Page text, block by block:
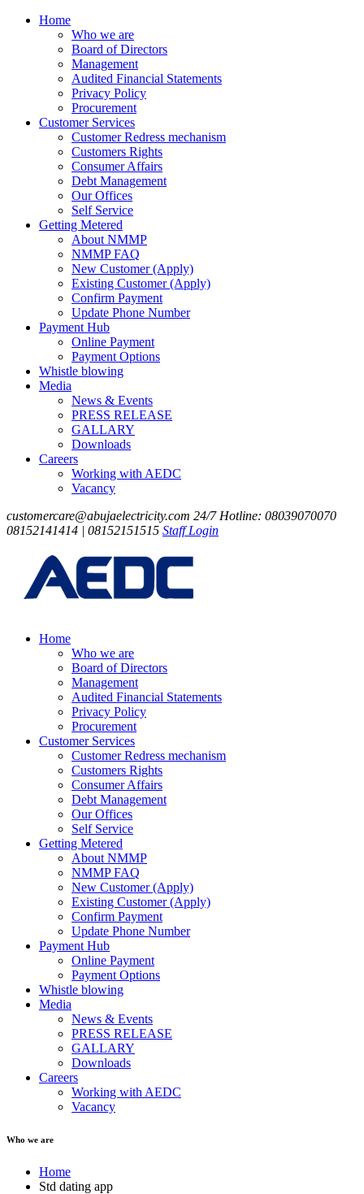
Home
Who we are
Board of Directors
Management
Audited Financial Statements
Privacy Policy
Procurement
Customer Services
Customer Redress mechanism
Customers Rights
Consumer Affairs
Debt Management
Our Offices
Self Service
Getting Metered
About NMMP
NMMP FAQ
New Customer (Apply)
Existing Customer (Apply)
Confirm Payment
Update Phone Number
Payment Hub
Online Payment
Payment Options
Whistle blowing
Media
News & Events
PRESS RELEASE
GALLARY
Downloads
Careers
Working with AEDC
Vacancy
customercare@abujaelectricity.com 24/7 Hotline: 08039070070
08152141414 | 08152151515 Staff Login
Home
Who we are
Board of Directors
Management
Audited Financial Statements
Privacy Policy
Procurement
Customer Services
Customer Redress mechanism
Customers Rights
Consumer Affairs
Debt Management
Our Offices
Self Service
Getting Metered
About NMMP
NMMP FAQ
New Customer (Apply)
Existing Customer (Apply)
Confirm Payment
Update Phone Number
Payment Hub
Online Payment
Payment Options
Whistle blowing
Media
News & Events
PRESS RELEASE
GALLARY
Downloads
Careers
Working with AEDC
Vacancy
Who we are
Home
Std dating app